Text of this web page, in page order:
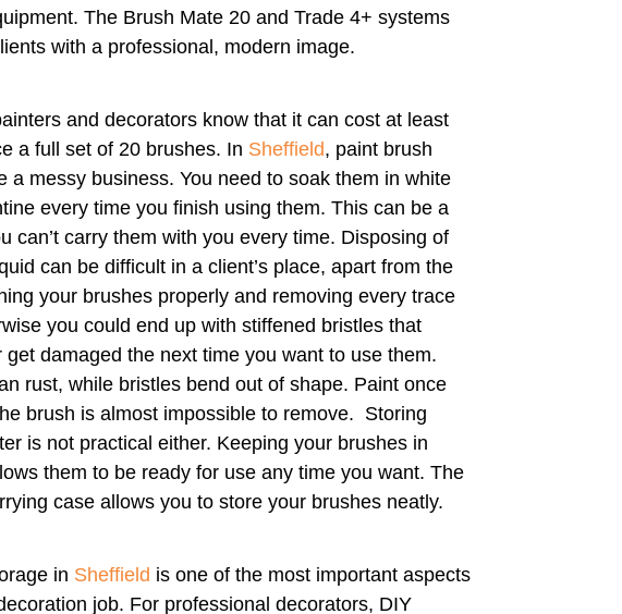
The Brush Mate 20 and Trade 4+ systems
with a professional, modern image.
and decorators know that it can cost at least
a full set of 20 brushes. In Sheffield, paint brush
a messy business. You need to soak them in white
every time you finish using them. This can be a
can’t carry them with you every time. Disposing of
can be difficult in a client’s place, apart from the
your brushes properly and removing every trace
you could end up with stiffened bristles that
get damaged the next time you want to use them.
rust, while bristles bend out of shape. Paint once
brush is almost impossible to remove. Storing
is not practical either. Keeping your brushes in
them to be ready for use any time you want. The
case allows you to store your brushes neatly.
in Sheffield is one of the most important aspects
job. For professional decorators, DIY